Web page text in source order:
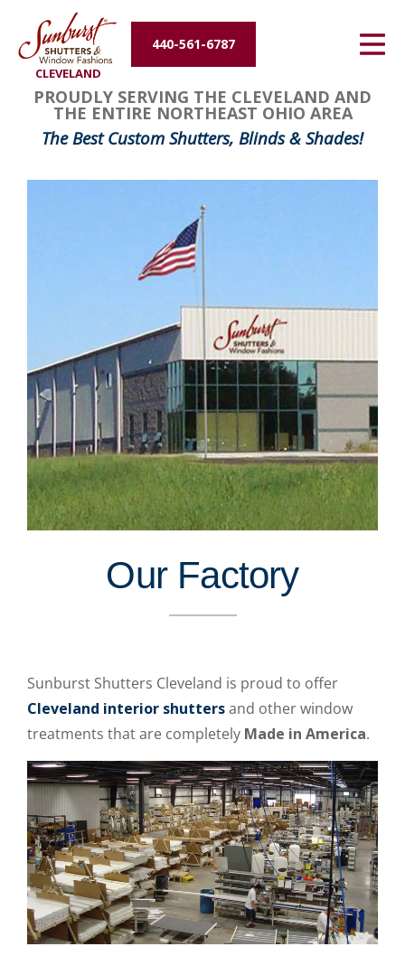
CLEVELAND
440-561-6787
Energy Efficiency
About Us
Contact Us
PROUDLY SERVING THE CLEVELAND AND
THE ENTIRE NORTHEAST OHIO AREA
The Best Custom Shutters, Blinds & Shades!
Our Factory
Sunburst Shutters Cleveland is proud to offer
Cleveland interior shuttersand other window
treatments that are completely Made in America.